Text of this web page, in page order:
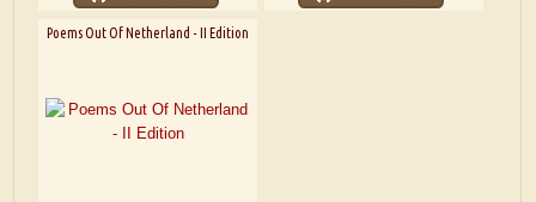
Poems Out Of Netherland - II Edition